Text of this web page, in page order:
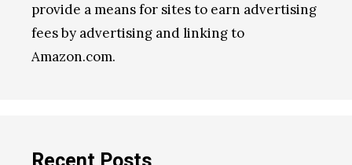
provide a means for sites to earn advertising
fees by advertising and linking to
Amazon.com.